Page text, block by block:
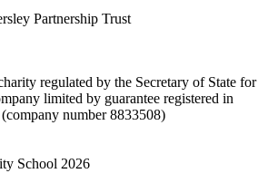
Partnership Trust
regulated by the Secretary of State for
limited by guarantee registered in
number 8833508)
School 2026